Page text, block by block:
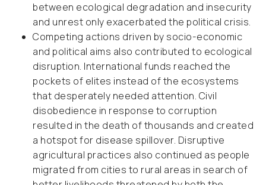
between ecological degradation and insecurity
and unrest only exacerbated the political crisis.
Competing actions driven by socio-economic
and political aims also contributed to ecological
disruption. International funds reached the
pockets of elites instead of the ecosystems
that desperately needed attention. Civil
disobedience in response to corruption
resulted in the death of thousands and created
a hotspot for disease spillover. Disruptive
agricultural practices also continued as people
migrated from cities to rural areas in search of